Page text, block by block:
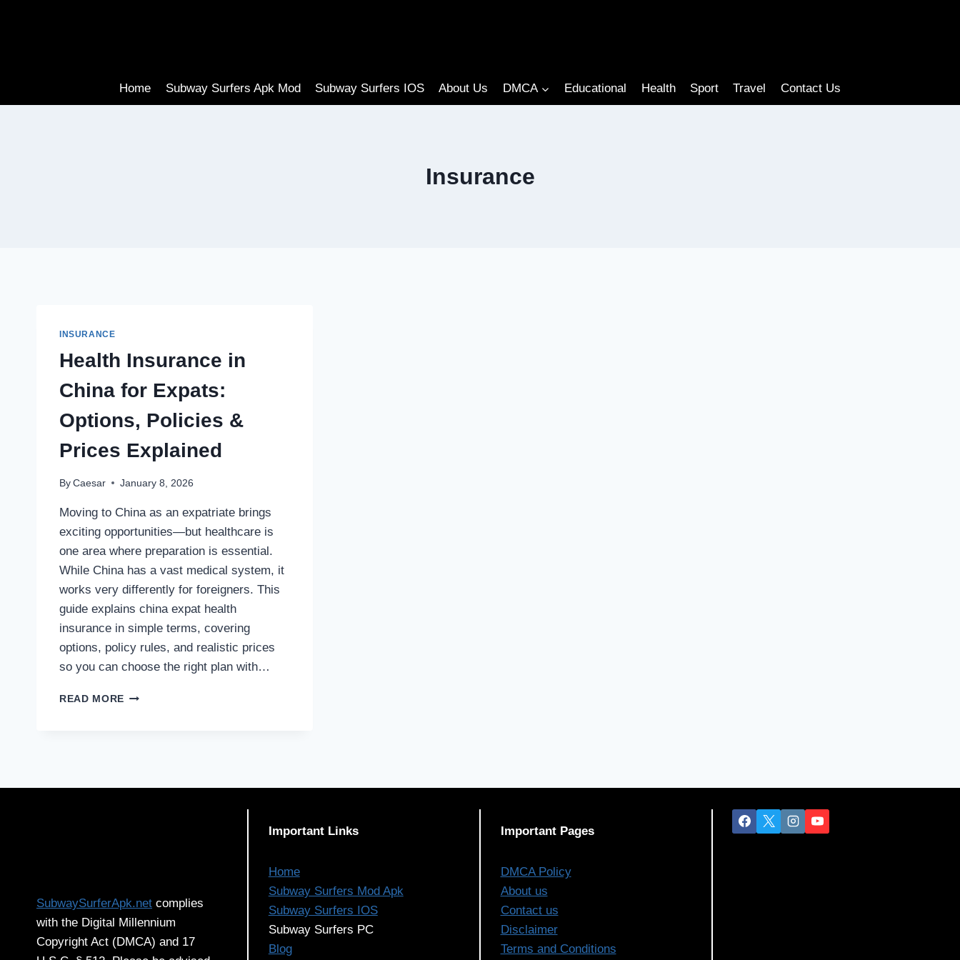
Home Subway Surfers Apk Mod Subway Surfers IOS About Us DMCA Educational Health Sport Travel Contact Us
Insurance
INSURANCE
Health Insurance in
China for Expats:
Options, Policies &
Prices Explained
By Caesar January 8, 2026
Moving to China as an expatriate brings
exciting opportunities—but healthcare is
one area where preparation is essential.
While China has a vast medical system, it
works very differently for foreigners. This
guide explains china expat health
insurance in simple terms, covering
options, policy rules, and realistic prices
so you can choose the right plan with…
READ MORE HEALTH
SubwaySurferApk.net complies
with the Digital Millennium
Copyright Act (DMCA) and 17
Important Links
Home
Subway Surfers Mod Apk
Subway Surfers IOS
Subway Surfers PC
Blog
Important Pages
DMCA Policy
About us
Contact us
Disclaimer
Terms and Conditions